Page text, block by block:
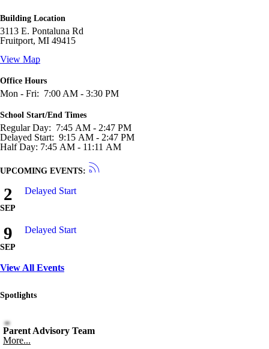
Building Location
3113 E. Pontaluna Rd
Fruitport, MI 49415
View Map
Office Hours
Mon - Fri: 7:00 AM - 3:30 PM
School Start/End Times
Regular Day: 7:45 AM - 2:47 PM
Delayed Start: 9:15 AM - 2:47 PM
Half Day: 7:45 AM - 11:11 AM
UPCOMING EVENTS:
2
SEP
Delayed Start
9
SEP
Delayed Start
View All Events
Spotlights
Parent Advisory Team
More...